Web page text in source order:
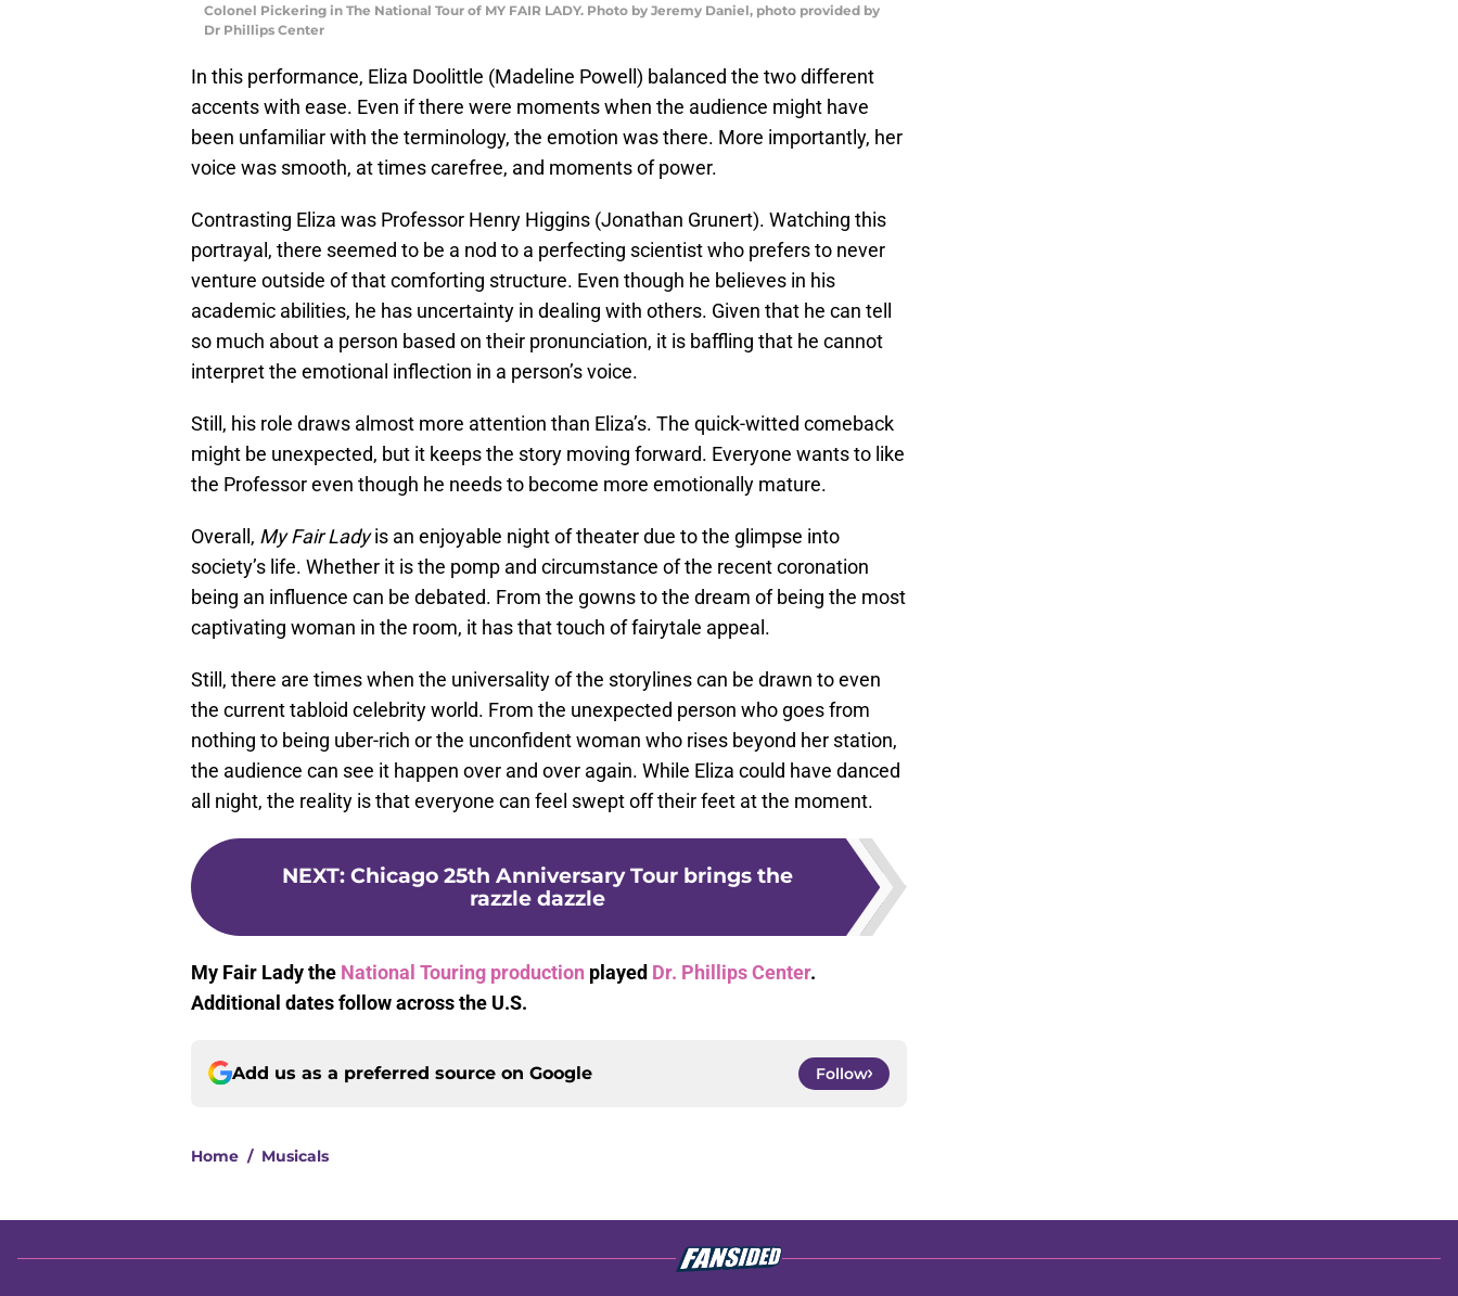
Colonel Pickering in The National Tour of MY FAIR LADY. Photo by Jeremy Daniel, photo provided by
Dr Phillips Center
In this performance, Eliza Doolittle (Madeline Powell) balanced the two different
accents with ease. Even if there were moments when the audience might have
been unfamiliar with the terminology, the emotion was there. More importantly, her
voice was smooth, at times carefree, and moments of power.
Contrasting Eliza was Professor Henry Higgins (Jonathan Grunert). Watching this
portrayal, there seemed to be a nod to a perfecting scientist who prefers to never
venture outside of that comforting structure. Even though he believes in his
academic abilities, he has uncertainty in dealing with others. Given that he can tell
so much about a person based on their pronunciation, it is baffling that he cannot
interpret the emotional inflection in a person’s voice.
Still, his role draws almost more attention than Eliza’s. The quick-witted comeback
might be unexpected, but it keeps the story moving forward. Everyone wants to like
the Professor even though he needs to become more emotionally mature.
Overall, My Fair Ladyis an enjoyable night of theater due to the glimpse into
society’s life. Whether it is the pomp and circumstance of the recent coronation
being an influence can be debated. From the gowns to the dream of being the most
captivating woman in the room, it has that touch of fairytale appeal.
Still, there are times when the universality of the storylines can be drawn to even
the current tabloid celebrity world. From the unexpected person who goes from
nothing to being uber-rich or the unconfident woman who rises beyond her station,
the audience can see it happen over and over again. While Eliza could have danced
all night, the reality is that everyone can feel swept off their feet at the moment.
NEXT: Chicago 25th Anniversary Tour brings the
razzle dazzle
My Fair Lady the National Touring production played Dr. Phillips Center.
Additional dates follow across the U.S.
Add us as a preferred source on Google Follow
Home / Musicals